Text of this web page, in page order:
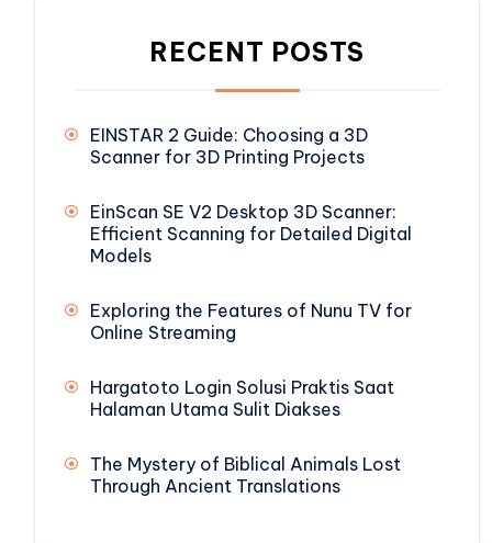
RECENT POSTS
EINSTAR 2 Guide: Choosing a 3D
Scanner for 3D Printing Projects
EinScan SE V2 Desktop 3D Scanner:
Efficient Scanning for Detailed Digital
Models
Exploring the Features of Nunu TV for
Online Streaming
Hargatoto Login Solusi Praktis Saat
Halaman Utama Sulit Diakses
The Mystery of Biblical Animals Lost
Through Ancient Translations